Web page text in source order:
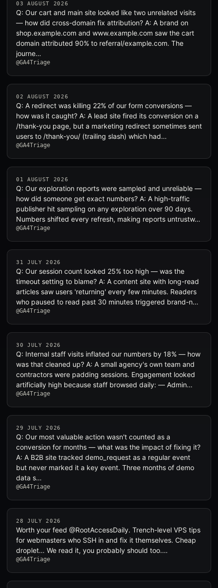
03 AUGUST 2026
Q: Our cart and main site looked like two unrelated visits
— how did cross-domain fix attribution? A: A brand on
shop.example.com and www.example.com saw the cart
domain attributed 90% to referral/example.com. The
journe…
@GA4Triage
02 AUGUST 2026
Q: A redirect was killing 22% of our form conversions —
how was it caught? A: A lead site fired its conversion on a
/thank-you page, but a marketing redirect sometimes sent
users to /thank-you/ (trailing slash) which had…
@GA4Triage
01 AUGUST 2026
Q: Our exploration reports were sampled and unreliable —
how did someone get exact numbers? A: A high-traffic
publisher hit sampling on any exploration over 90 days.
Numbers shifted every refresh, making reports untrustw…
@GA4Triage
31 JULY 2026
Q: Our session count looked 25% too high — was the
timeout setting to blame? A: A content site with long-read
articles saw users 'returning' every few minutes. Readers
who paused to read past 30 minutes triggered brand-n…
@GA4Triage
30 JULY 2026
Q: Internal staff visits inflated our numbers by 18% — how
was that cleaned up? A: A small agency's own team and
contractors were padding sessions. Engagement looked
artificially high because staff browsed daily: — Admin…
@GA4Triage
29 JULY 2026
Q: Our most valuable action wasn't counted as a
conversion for months — what was the impact of fixing it?
A: A B2B site tracked demo_request as a regular event
but never marked it a key event. Three months of demo
data s…
@GA4Triage
28 JULY 2026
Worth your feed @RootAccessDaily. Trench-level VPS tips
for webmasters who SSH in and fix it themselves. Cheap
droplet… We read it, you probably should too.…
@GA4Triage